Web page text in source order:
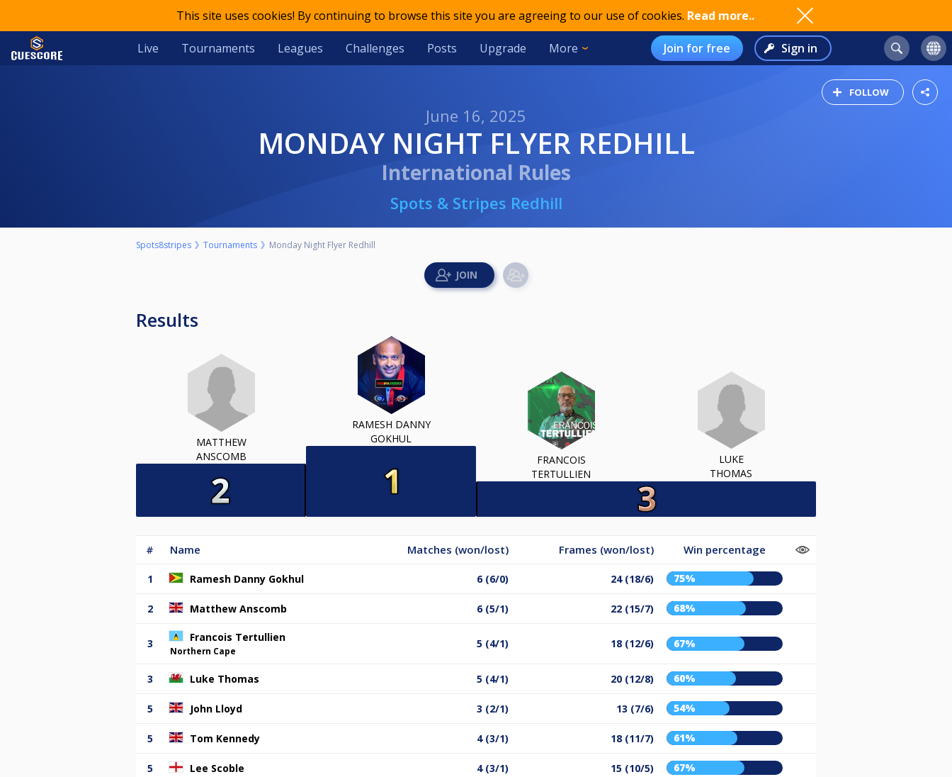
This site uses cookies! By continuing to browse this site you are agreeing to our use of cookies. Read more..
Live Tournaments Leagues Challenges Posts Upgrade More Join for free Sign in
FOLLOW
June 16, 2025
MONDAY NIGHT FLYER REDHILL
International Rules
Spots & Stripes Redhill
Spots8stripes Tournaments Monday Night Flyer Redhill
Results
MATTHEW
ANSCOMB
RAMESH DANNY
GOKHUL
FRANCOIS
TERTULLIEN
LUKE
THOMAS
# Name Matches (won/lost) Frames (won/lost) Win percentage
1 Ramesh Danny Gokhul 6 (6/0) 24 (18/6) 75%
2 Matthew Anscomb 6 (5/1) 22 (15/7) 68%
3 Francois Tertullien
Northern Cape
5 (4/1) 18 (12/6) 67%
3 Luke Thomas 5 (4/1) 20 (12/8) 60%
5 John Lloyd 3 (2/1) 13 (7/6) 54%
5 Tom Kennedy 4 (3/1) 18 (11/7) 61%
5 Lee Scoble 4 (3/1) 15 (10/5) 67%